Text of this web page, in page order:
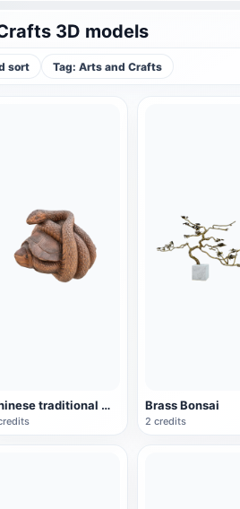
3D models
sort Tag: Arts and Crafts
Chinese traditional mythical beast "Xuanwu" root carving Brass Bonsai
2 credits